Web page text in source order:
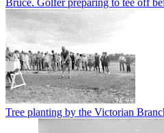
Tree planting by the Victorian